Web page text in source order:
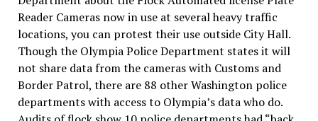
Reader Cameras now in use at several heavy traffic
locations, you can protest their use outside City Hall.
Though the Olympia Police Department states it will
not share data from the cameras with Customs and
Border Patrol, there are 88 other Washington police
departments with access to Olympia’s data who do.